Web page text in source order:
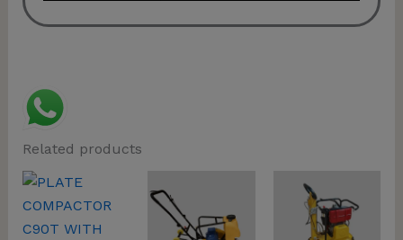
Related products